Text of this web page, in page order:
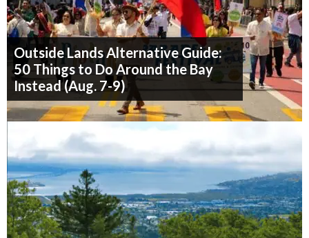
Outside Lands Alternative Guide:
50 Things to Do Around the Bay
Instead (Aug. 7-9)